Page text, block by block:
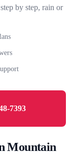
by step, rain or
7393
Mountain